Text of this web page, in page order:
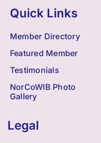
Quick Links
Member Directory
Featured Member
Testimonials
NorCoWIB Photo
Gallery
Legal